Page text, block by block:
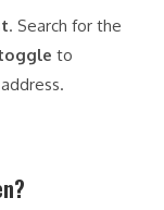
. Search for the
to